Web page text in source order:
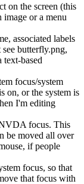
on the screen (this
or a menu
associated labels
butterfly.png,
text-based
focus/system
on, or the system is
I'm editing
focus. This
be moved all over
if people
focus, so that
that focus with